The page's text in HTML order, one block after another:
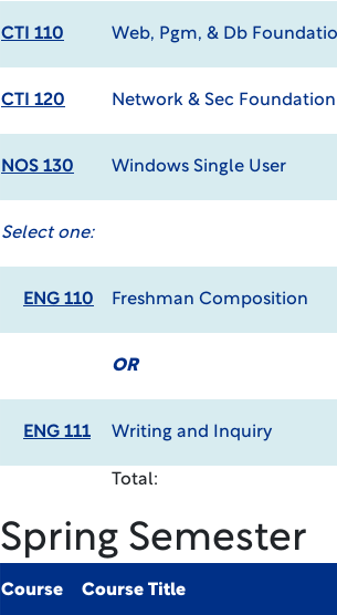
CTI 110 Web, Pgm, & Db
CTI 120 Network & Sec Foundation
NOS 130 Windows Single User
Select one:
ENG 110 Freshman Composition
OR
ENG 111 Writing and Inquiry
Total:
Spring Semester
Course Course Title